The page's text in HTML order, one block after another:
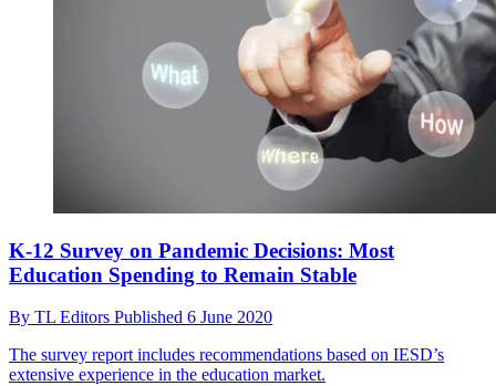
K-12 Survey on Pandemic Decisions: Most
Education Spending to Remain Stable
By TL Editors Published 6 June 2020
The survey report includes recommendations based on IESD’s
extensive experience in the education market.